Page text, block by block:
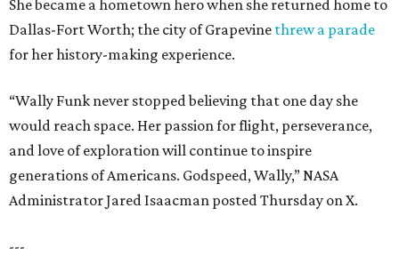
She became a hometown hero when she returned home to
Dallas-Fort Worth; the city of Grapevine threw a parade
for her history-making experience.
“Wally Funk never stopped believing that one day she
would reach space. Her passion for flight, perseverance,
and love of exploration will continue to inspire
generations of Americans. Godspeed, Wally,” NASA
Administrator Jared Isaacman posted Thursday on X.
---